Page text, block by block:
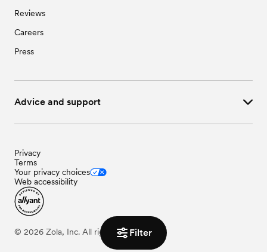
Filter
Reviews
Careers
Press
Advice and support
Privacy
Terms
Your privacy choices
Web accessibility
© 2026 Zola, Inc. All rights reserved.